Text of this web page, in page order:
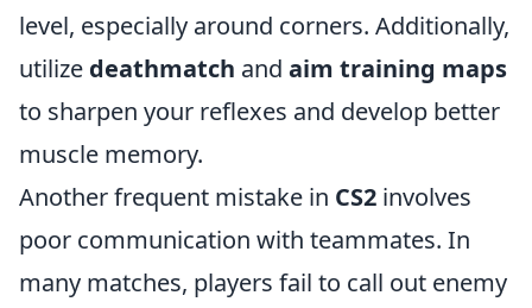
level, especially around corners. Additionally,
utilize deathmatch and aim training maps
to sharpen your reflexes and develop better
muscle memory.
Another frequent mistake in CS2 involves
poor communication with teammates. In
many matches, players fail to call out enemy